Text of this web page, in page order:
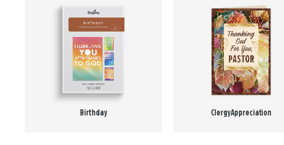
Birthday Clergy Appreciation